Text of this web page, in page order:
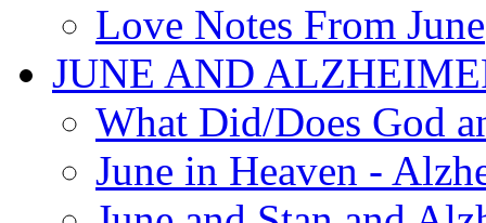
Love Notes From June
JUNE AND
What Did/Does God
June in Heaven -